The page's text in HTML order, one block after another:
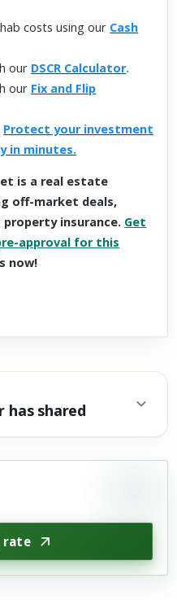
costs using our Cash
our DSCR Calculator.
our Fix and Flip
Protect your investment
in minutes.
is a real estate
off-market deals,
insurance. Get
approval for this
now!
has shared
rate